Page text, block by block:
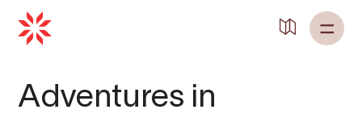
Adventures in